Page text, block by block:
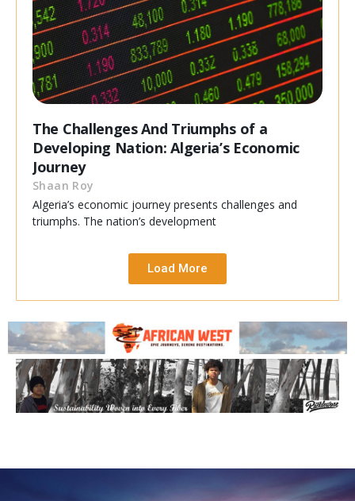
The Challenges And Triumphs of a
Developing Nation: Algeria’s Economic
Journey
Shaan Roy
Algeria’s economic journey presents challenges and
triumphs. The nation’s development
Load More